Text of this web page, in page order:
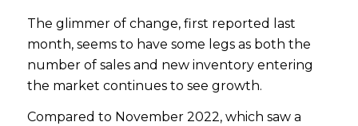
The glimmer of change, first reported last
month, seems to have some legs as both the
number of sales and new inventory entering
the market continues to see growth.
Compared to November 2022, which saw a